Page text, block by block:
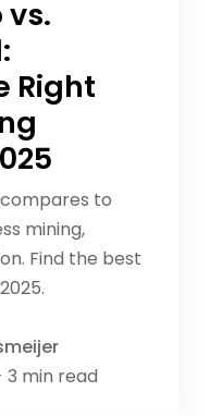
vs.
Right
to
mining,
Find the best
3 min read